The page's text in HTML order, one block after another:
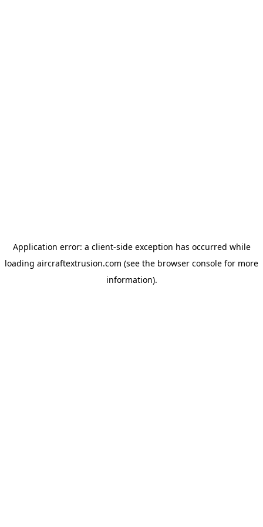
Application error: a client-side exception has occurred while
loading aircraftextrusion.com (see the browser console for more
information).